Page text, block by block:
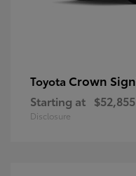
Toyota Crown
Starting at $52,855
Disclosure